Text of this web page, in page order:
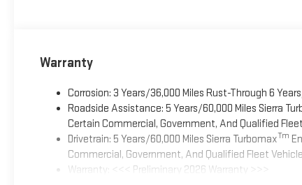
Warranty
Corrosion: 3 Years/36,000 Miles Rust-Through 6
Roadside Assistance: 5 Years/60,000 Miles Sierra
Certain Commercial, Government, And Qualified
Drivetrain: 5 Years/60,000 Miles Sierra TurbomaxTm
Commercial, Government, And Qualified Fleet
Warranty: <<< Preliminary 2026 Warranty >>>